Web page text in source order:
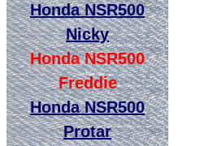
Honda NSR500
Nicky
Honda NSR500
Freddie
Honda NSR500
Protar